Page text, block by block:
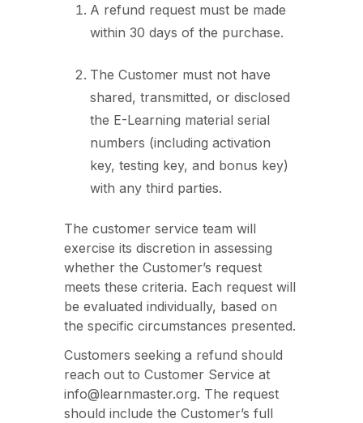
A refund request must be made
within 30 days of the purchase.
The Customer must not have
shared, transmitted, or disclosed
the E-Learning material serial
numbers (including activation
key, testing key, and bonus key)
with any third parties.
The customer service team will
exercise its discretion in assessing
whether the Customer’s request
meets these criteria. Each request will
be evaluated individually, based on
the specific circumstances presented.
Customers seeking a refund should
reach out to Customer Service at
info@learnmaster.org. The request
should include the Customer’s full